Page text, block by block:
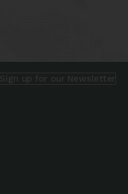
Sign up for our Newsletter